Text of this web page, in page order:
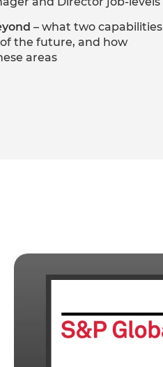
– what two capabilities
the future, and how
areas